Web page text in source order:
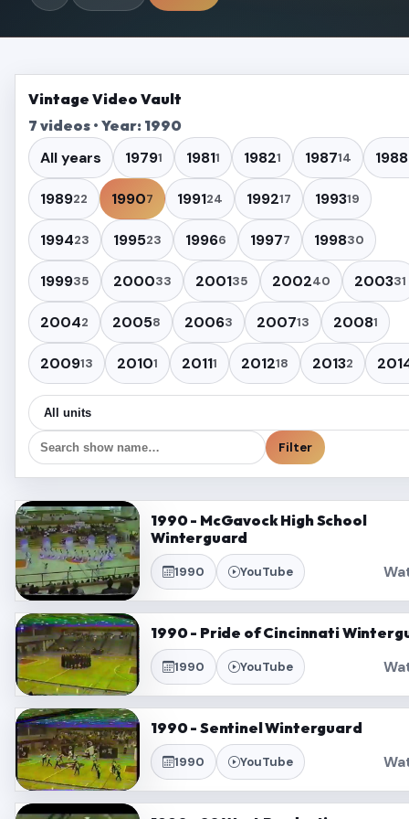
Vintage Video Vault
7 videos • Year: 1990
All years 19791 19811 19821 198714 1988
198922 19907 199124 199217 199319
199423 199523 19966 19977 199830
199935 200033 200135 200240 200331
20042 20058 20063 200713 20081
200913 20101 20111 201218 20132
Filter
1990 - McGavock High School
Winterguard
1990 YouTube
1990 - Pride of Cincinnati
1990 YouTube
1990 - Sentinel Winterguard
1990 YouTube